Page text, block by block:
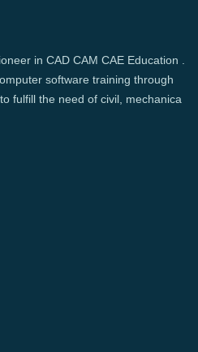
in CAD CAM CAE Education .
software training through
fulfill the need of civil, mechanica